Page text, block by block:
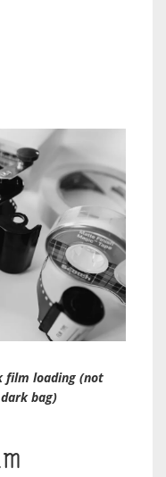
film loading (not
bag)